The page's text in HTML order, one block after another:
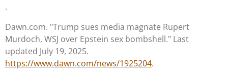
.
Dawn.com. "Trump sues media magnate Rupert
Murdoch, WSJ over Epstein sex bombshell." Last
updated July 19, 2025.
https://www.dawn.com/news/1925204.